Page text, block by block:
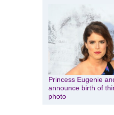
Princess Eugenie
announce birth of
photo